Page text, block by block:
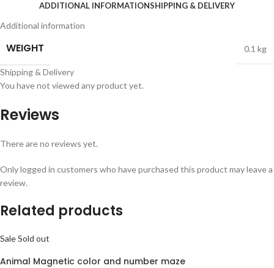
ADDITIONAL INFORMATIONSHIPPING & DELIVERY
Additional information
WEIGHT 0.1 kg
Shipping & Delivery
You have not viewed any product yet.
Reviews
There are no reviews yet.
Only logged in customers who have purchased this product may leave a
review.
Related products
SaleSold out
Animal Magnetic color and number maze